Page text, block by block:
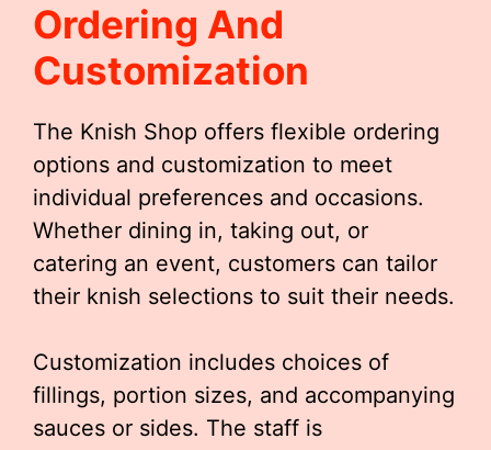
Ordering And
Customization
The Knish Shop offers flexible ordering
options and customization to meet
individual preferences and occasions.
Whether dining in, taking out, or
catering an event, customers can tailor
their knish selections to suit their needs.
Customization includes choices of
fillings, portion sizes, and accompanying
sauces or sides. The staff is